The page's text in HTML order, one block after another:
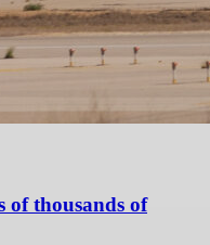
of thousands of